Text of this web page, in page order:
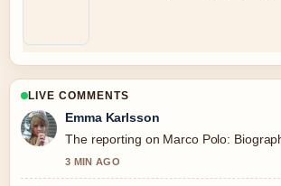
LIVE COMMENTS
Emma Karlsson
The reporting on Marco Polo:
3 MIN AGO